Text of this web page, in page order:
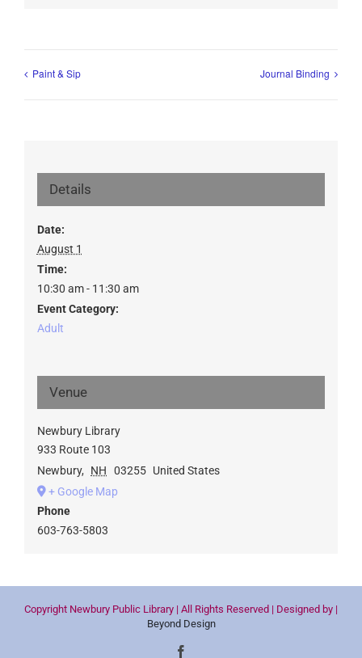
Paint & Sip Journal Binding
Details
Date:
August 1
Time:
10:30 am - 11:30 am
Event Category:
Adult
Venue
Newbury Library
933 Route 103
Newbury, NH 03255 United States
+ Google Map
Phone
603-763-5803
Copyright Newbury Public Library | All Rights Reserved | Designed by |
Beyond Design